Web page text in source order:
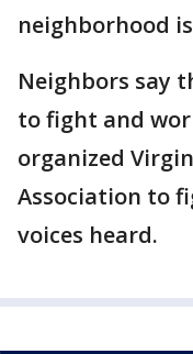
neighborhood
Neighbors say
to fight and
organized
Association to
voices heard.